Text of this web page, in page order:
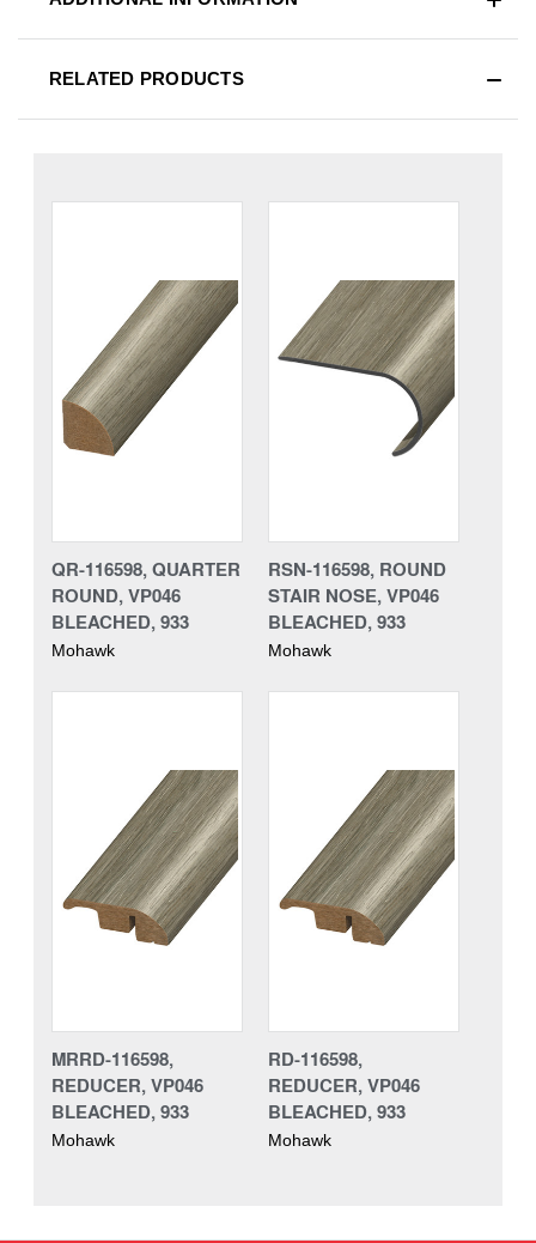
RELATED PRODUCTS
QR-116598, QUARTER
ROUND, VP046
BLEACHED, 933
Mohawk
RSN-116598, ROUND
STAIR NOSE, VP046
BLEACHED, 933
Mohawk
MRRD-116598,
REDUCER, VP046
BLEACHED, 933
Mohawk
RD-116598,
REDUCER, VP046
BLEACHED, 933
Mohawk